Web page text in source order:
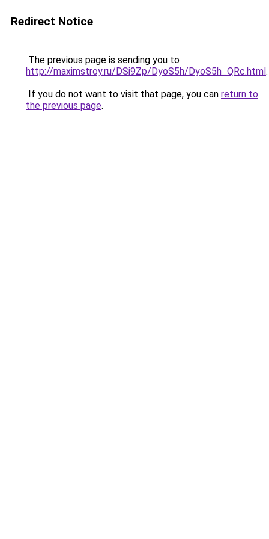
Redirect Notice
The previous page is sending you to
http://maximstroy.ru/DSi9Zp/DyoS5h/DyoS5h_QRc.html.
If you do not want to visit that page, you can return to
the previous page.